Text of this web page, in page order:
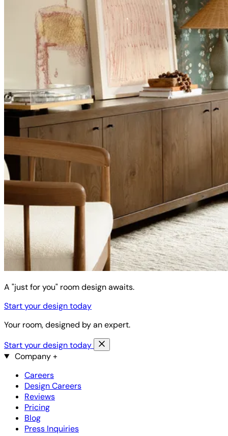
A "just for you" room design awaits.
Start your design today
Your room, designed by an expert.
Start your design today
Company+
Careers
Design Careers
Reviews
Pricing
Blog
Press Inquiries